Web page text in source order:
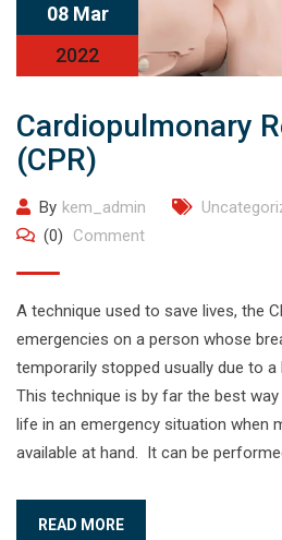
08 Mar
2022
Cardiopulmonary
(CPR)
By kem_admin
(0)
Comment
A technique used to save lives, the
emergencies on a person whose
temporarily stopped usually due to
This technique is by far the best way
life in an emergency situation when
available at hand. It can be
READ MORE